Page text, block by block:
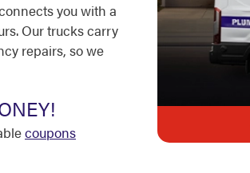
you with a
Our trucks carry
repairs, so we
coupons